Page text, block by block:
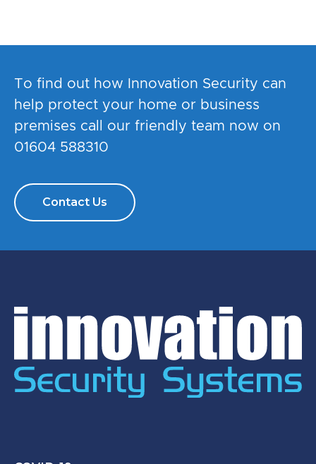
To find out how Innovation Security can
help protect your home or business
premises call our friendly team now on
01604 588310
Contact Us